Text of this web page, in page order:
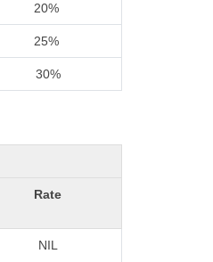
20%
25%
30%
Rate
NIL